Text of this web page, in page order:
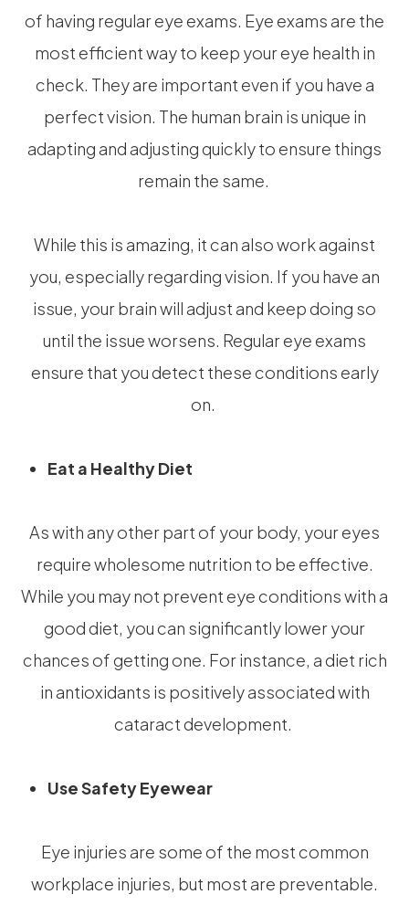
of having regular eye exams. Eye exams are the
most efficient way to keep your eye health in
check. They are important even if you have a
perfect vision. The human brain is unique in
adapting and adjusting quickly to ensure things
remain the same.
While this is amazing, it can also work against
you, especially regarding vision. If you have an
issue, your brain will adjust and keep doing so
until the issue worsens. Regular eye exams
ensure that you detect these conditions early
on.
Eat a Healthy Diet
As with any other part of your body, your eyes
require wholesome nutrition to be effective.
While you may not prevent eye conditions with a
good diet, you can significantly lower your
chances of getting one. For instance, a diet rich
in antioxidants is positively associated with
cataract development.
Use Safety Eyewear
Eye injuries are some of the most common
workplace injuries, but most are preventable.